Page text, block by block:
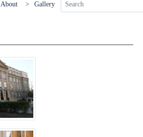
About Gallery